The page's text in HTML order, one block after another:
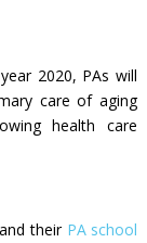
2020, PAs will
care of aging
health care
their PA school